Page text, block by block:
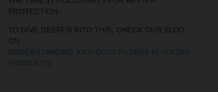
PROTECTION.
TO DIVE DEEPER INTO THIS, CHECK OUR BLOG
ON
UNDERSTANDING ANTI-DUST FILTERS IN VOLTAS
PRODUCTS.